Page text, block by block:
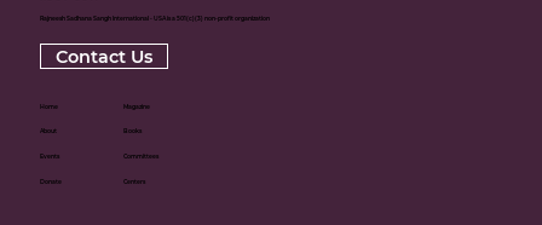
Rajneesh Sadhana Sangh International - USA is a 501(c)(3) non-profit organization
Contact Us
Magazine
Books
Committees
Centers
Home
About
Events
Donate